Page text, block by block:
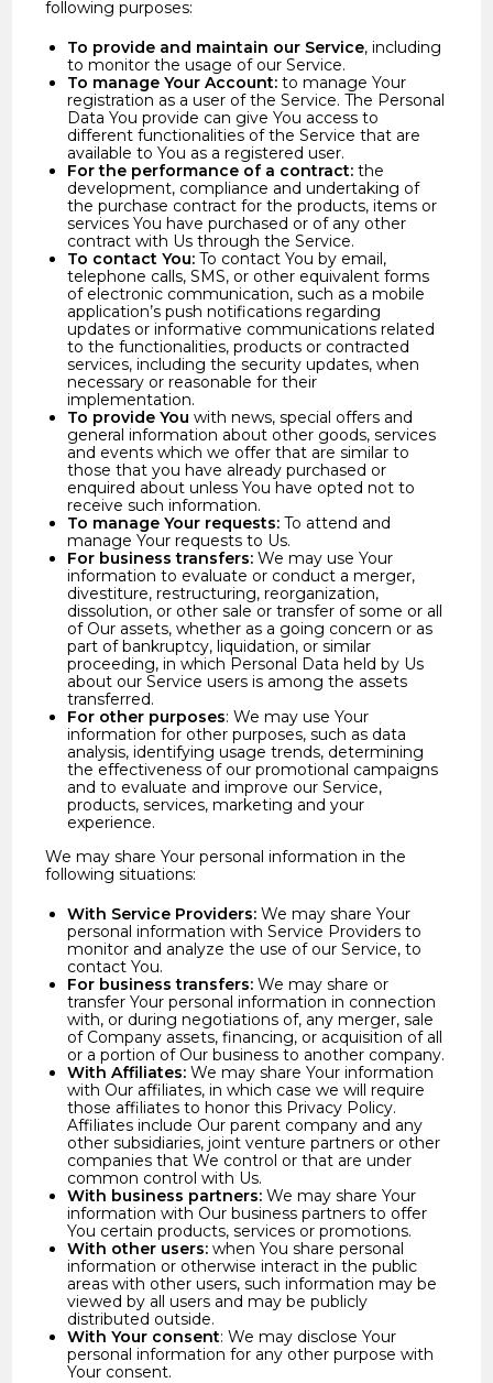
following purposes:
To provide and maintain our Service, including
to monitor the usage of our Service.
To manage Your Account: to manage Your
registration as a user of the Service. The Personal
Data You provide can give You access to
different functionalities of the Service that are
available to You as a registered user.
For the performance of a contract: the
development, compliance and undertaking of
the purchase contract for the products, items or
services You have purchased or of any other
contract with Us through the Service.
To contact You: To contact You by email,
telephone calls, SMS, or other equivalent forms
of electronic communication, such as a mobile
application’s push notifications regarding
updates or informative communications related
to the functionalities, products or contracted
services, including the security updates, when
necessary or reasonable for their
implementation.
To provide You with news, special offers and
general information about other goods, services
and events which we offer that are similar to
those that you have already purchased or
enquired about unless You have opted not to
receive such information.
To manage Your requests: To attend and
manage Your requests to Us.
For business transfers: We may use Your
information to evaluate or conduct a merger,
divestiture, restructuring, reorganization,
dissolution, or other sale or transfer of some or all
of Our assets, whether as a going concern or as
part of bankruptcy, liquidation, or similar
proceeding, in which Personal Data held by Us
about our Service users is among the assets
transferred.
For other purposes: We may use Your
information for other purposes, such as data
analysis, identifying usage trends, determining
the effectiveness of our promotional campaigns
and to evaluate and improve our Service,
products, services, marketing and your
experience.
We may share Your personal information in the
following situations:
With Service Providers: We may share Your
personal information with Service Providers to
monitor and analyze the use of our Service, to
contact You.
For business transfers: We may share or
transfer Your personal information in connection
with, or during negotiations of, any merger, sale
of Company assets, financing, or acquisition of all
or a portion of Our business to another company.
With Affiliates: We may share Your information
with Our affiliates, in which case we will require
those affiliates to honor this Privacy Policy.
Affiliates include Our parent company and any
other subsidiaries, joint venture partners or other
companies that We control or that are under
common control with Us.
With business partners: We may share Your
information with Our business partners to offer
You certain products, services or promotions.
With other users: when You share personal
information or otherwise interact in the public
areas with other users, such information may be
viewed by all users and may be publicly
distributed outside.
With Your consent: We may disclose Your
personal information for any other purpose with
Your consent.